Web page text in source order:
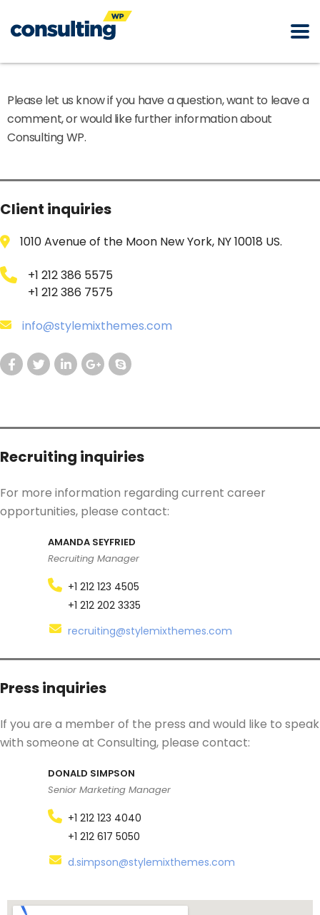
Please let us know if you have a question, want to leave a
comment, or would like further information about
Consulting WP.
Client inquiries
1010 Avenue of the Moon New York, NY 10018 US.
+1 212 386 5575
+1 212 386 7575
info@stylemixthemes.com
Recruiting inquiries
For more information regarding current career
opportunities, please contact:
AMANDA SEYFRIED
Recruiting Manager
+1 212 123 4505
+1 212 202 3335
recruiting@stylemixthemes.com
Press inquiries
If you are a member of the press and would like to speak
with someone at Consulting, please contact:
DONALD SIMPSON
Senior Marketing Manager
+1 212 123 4040
+1 212 617 5050
d.simpson@stylemixthemes.com